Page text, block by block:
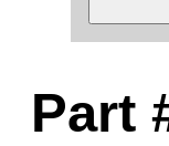
Part